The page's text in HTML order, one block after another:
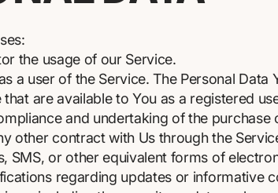
the usage of our Service.
a user of the Service. The Personal Data
are available to You as a registered
and undertaking of the purchase
other contract with Us through the
SMS, or other equivalent forms of
regarding updates or informative